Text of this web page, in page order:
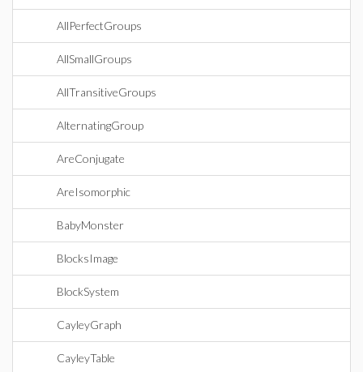
AllPerfectGroups
AllSmallGroups
AllTransitiveGroups
AlternatingGroup
AreConjugate
AreIsomorphic
BabyMonster
BlocksImage
BlockSystem
CayleyGraph
CayleyTable